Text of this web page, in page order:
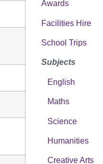
Awards
Facilities Hire
School Trips
Subjects
English
Maths
Science
Humanities
Creative Arts